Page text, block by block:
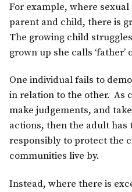
For example, where
parent and child, there is
The growing child
grown up she calls ‘father’
One individual fails to
in relation to the other. As
make judgements, and
actions, then the adult has
responsibly to protect the
communities live by.
Instead, where there is